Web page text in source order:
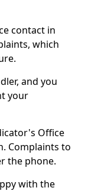
contact in
which
and you
your
Office
Complaints to
the phone.
with the